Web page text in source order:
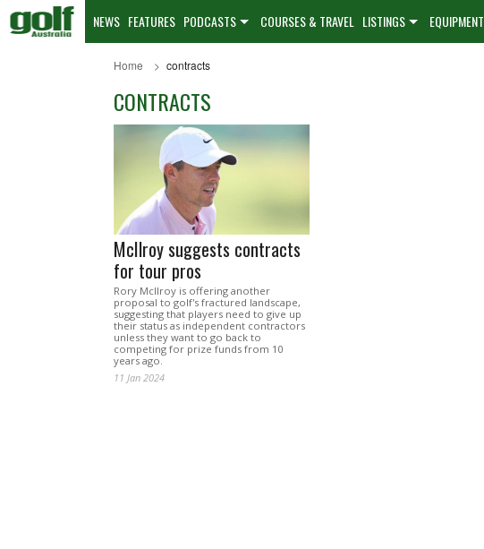
NEWS FEATURES PODCASTS COURSES & TRAVEL LISTINGS EQUIPMENT
Home contracts
CONTRACTS
McIlroy suggests contracts
for tour pros
Rory McIlroy is offering another
proposal to golf's fractured landscape,
suggesting that players need to give up
their status as independent contractors
unless they want to go back to
competing for prize funds from 10
years ago.
11 Jan 2024